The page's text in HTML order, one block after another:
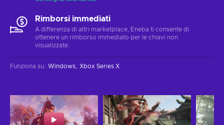
Rimborsi immediati
A differenza di altri marketplace, Eneba ti consente di
ottenere un rimborso immediato per le chiavi non
visualizzate.
Funziona su: Windows Xbox Series X